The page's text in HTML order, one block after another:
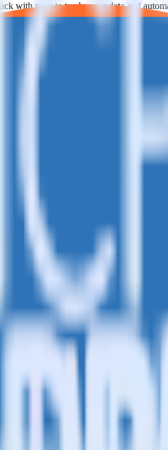
with your to track event data and
in a new API and multiple endpoints
of a single app